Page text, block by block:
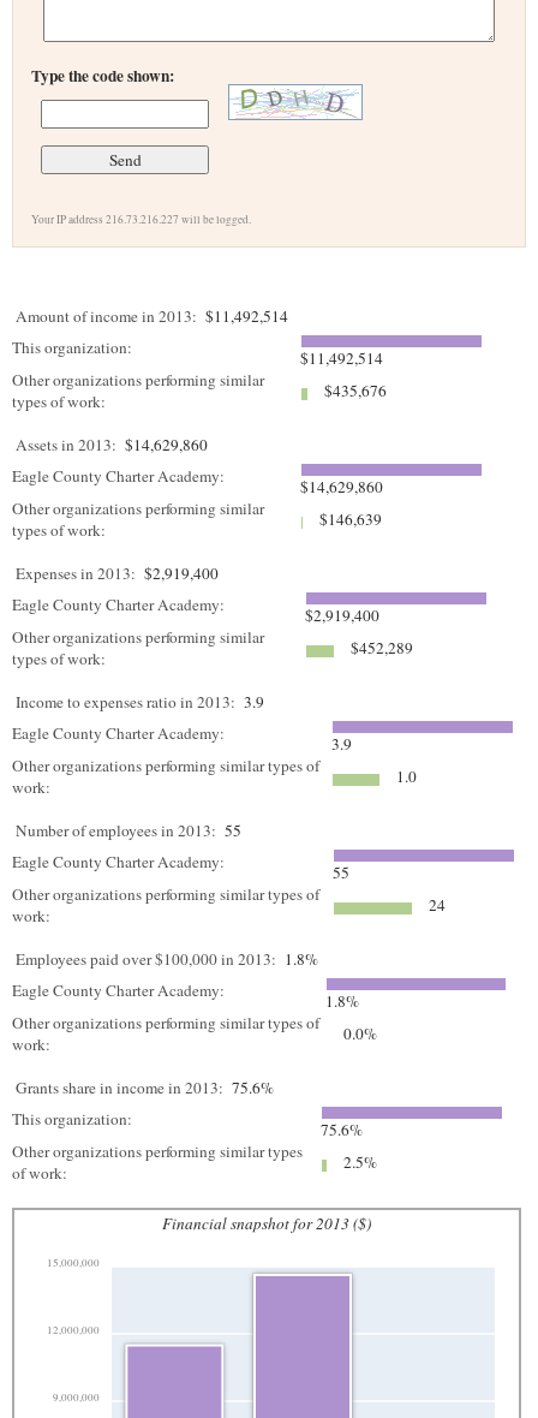
Type the code shown:
Your IP address 216.73.216.227 will be logged.
Amount of income in 2013: $11,492,514
This organization:
$11,492,514
Other organizations performing similar
types of work:
$435,676
Assets in 2013: $14,629,860
Eagle County Charter Academy:
$14,629,860
Other organizations performing similar
types of work:
$146,639
Expenses in 2013: $2,919,400
Eagle County Charter Academy:
$2,919,400
Other organizations performing similar
types of work:
$452,289
Income to expenses ratio in 2013: 3.9
Eagle County Charter Academy:
3.9
Other organizations performing similar types of
work:
1.0
Number of employees in 2013: 55
Eagle County Charter Academy:
55
Other organizations performing similar types of
work:
24
Employees paid over $100,000 in 2013: 1.8%
Eagle County Charter Academy:
1.8%
Other organizations performing similar types of
work:
0.0%
Grants share in income in 2013: 75.6%
This organization:
75.6%
Other organizations performing similar types
of work:
2.5%
Financial snapshot for 2013 ($)
9,000,000
12,000,000
15,000,000